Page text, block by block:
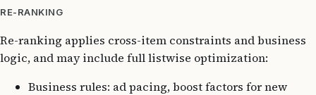
RE-RANKING
Re-ranking applies cross-item constraints and business
logic, and may include full listwise optimization:
Business rules: ad pacing, boost factors for new